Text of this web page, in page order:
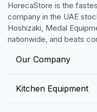
HorecaStore is the
company in the UAE
Hoshizaki, Medal
nationwide, and beats
Our Company
Kitchen Equipment